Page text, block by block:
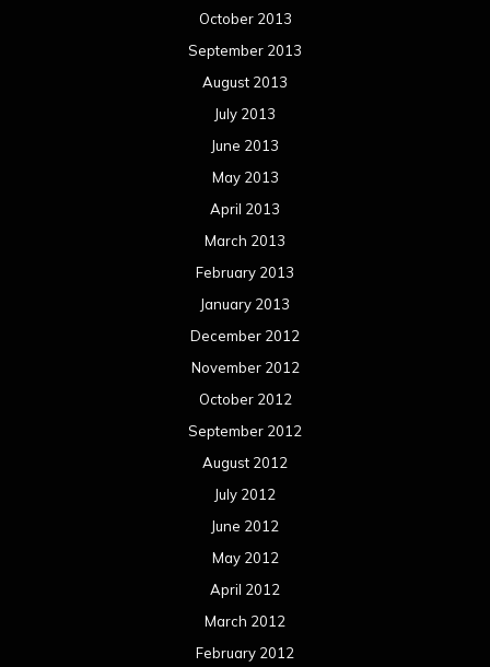
October 2013
September 2013
August 2013
July 2013
June 2013
May 2013
April 2013
March 2013
February 2013
January 2013
December 2012
November 2012
October 2012
September 2012
August 2012
July 2012
June 2012
May 2012
April 2012
March 2012
February 2012